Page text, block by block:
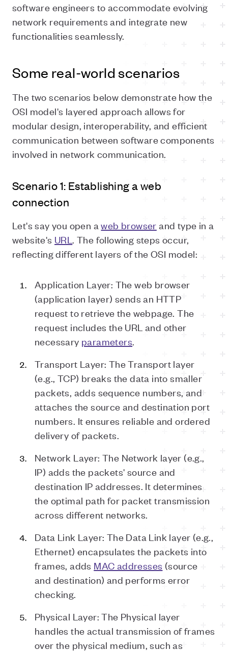
software engineers to accommodate evolving
network requirements and integrate new
functionalities seamlessly.
Some real-world scenarios
The two scenarios below demonstrate how the
OSI model's layered approach allows for
modular design, interoperability, and efficient
communication between software components
involved in network communication.
Scenario 1: Establishing a web
connection
Let's say you open aweb browser and type in a
website's URL. The following steps occur,
reflecting different layers of the OSI model:
Application Layer: The web browser
(application layer) sends an HTTP
request to retrieve the webpage. The
request includes the URL and other
necessary parameters.
Transport Layer: The Transport layer
(e.g., TCP) breaks the data into smaller
packets, adds sequence numbers, and
attaches the source and destination port
numbers. It ensures reliable and ordered
delivery of packets.
Network Layer: The Network layer (e.g.,
IP) adds the packets' source and
destination IP addresses. It determines
the optimal path for packet transmission
across different networks.
Data Link Layer: The Data Link layer (e.g.,
Ethernet) encapsulates the packets into
frames, adds MAC addresses (source
and destination) and performs error
checking.
Physical Layer: The Physical layer
handles the actual transmission of frames
over the physical medium, such as